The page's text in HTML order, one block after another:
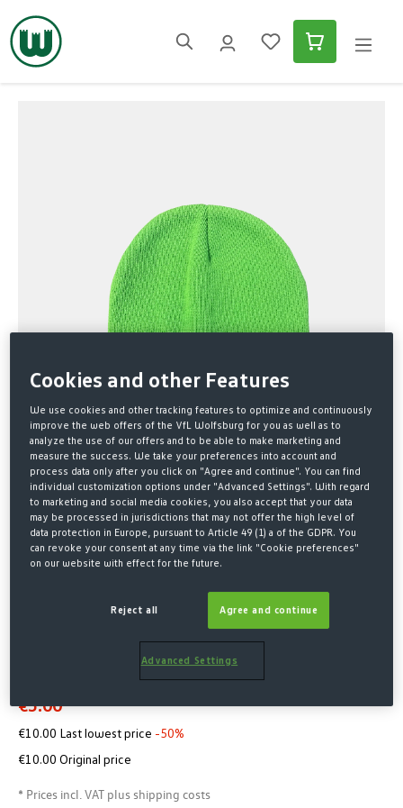
content
KNITTED BEANIE LOGO GREEN
€5.00*
€10.00 Last lowest price -50%
€10.00 Original price
* Prices incl. VAT plus shipping costs
Cookies and other Features
We use cookies and other tracking features to optimize and continuously
improve the web offers of the VfL Wolfsburg for you as well as to
analyze the use of our offers and to be able to make marketing and
measure the success. We take your preferences into account and
process data only after you click on "Agree and continue". You can find
individual customization options under "Advanced Settings". With regard
to marketing and social media cookies, you also accept that your data
may be processed in jurisdictions that may not offer the high level of
data protection in Europe, pursuant to Article 49 (1) a of the GDPR. You
can revoke your consent at any time via the link "Cookie preferences"
on our website with effect for the future.
Reject all Agree and continue
Advanced Settings